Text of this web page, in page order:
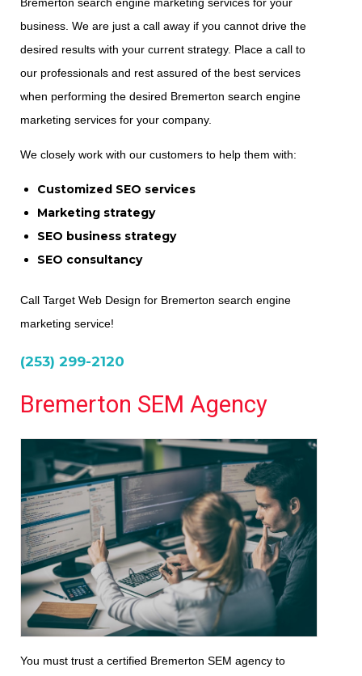
business. We are just a call away if you cannot drive the
desired results with your current strategy. Place a call to
our professionals and rest assured of the best services
when performing the desired Bremerton search engine
marketing services for your company.
We closely work with our customers to help them with:
Customized SEO services
Marketing strategy
SEO business strategy
SEO consultancy
Call Target Web Design for Bremerton search engine
marketing service!
(253) 299-2120
Bremerton SEM Agency
You must trust a certified Bremerton SEM agency to